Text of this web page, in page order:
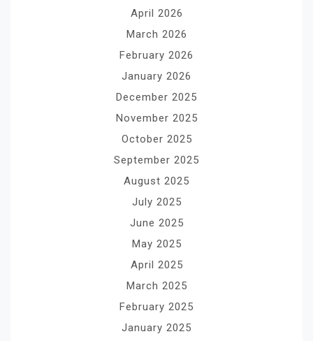
April 2026
March 2026
February 2026
January 2026
December 2025
November 2025
October 2025
September 2025
August 2025
July 2025
June 2025
May 2025
April 2025
March 2025
February 2025
January 2025